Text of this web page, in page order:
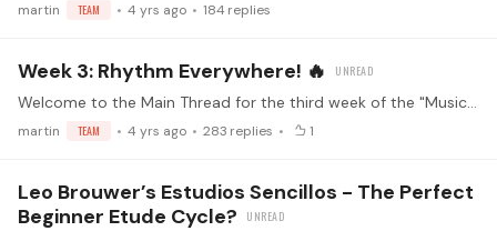
martin TEAM 4 yrs ago 184 replies
Week 3: Rhythm Everywhere! 🔥
Welcome to the Main Thread for the third week of the "Music from Latin America" challenge! Make sure you've read the guidelines before replying (<- click) Watch the kickoff livestream!…
martin TEAM 4 yrs ago 283 replies 1
Leo Brouwer’s Estudios Sencillos - The Perfect
Beginner Etude Cycle?